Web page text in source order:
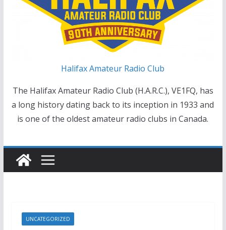
Halifax Amateur Radio Club
The Halifax Amateur Radio Club (H.A.R.C.), VE1FQ, has
a long history dating back to its inception in 1933 and
is one of the oldest amateur radio clubs in Canada.
UNCATEGORIZED